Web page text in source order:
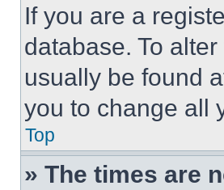
If you are a
database. To
usually be found
you to change all
Top
» The times are